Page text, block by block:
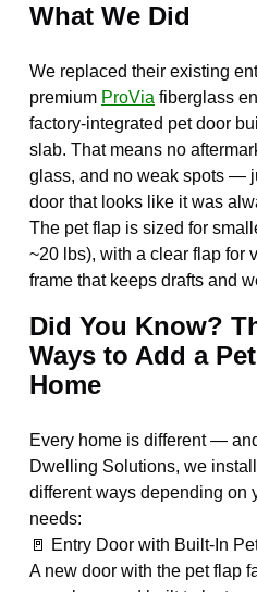
What We Did
We replaced their existing
premium ProVia fiberglass
factory-integrated pet door
slab. That means no
glass, and no weak spots —
door that looks like it was
The pet flap is sized for
~20 lbs), with a clear flap for
frame that keeps drafts and
Did You Know?
Ways to Add a
Home
Every home is different —
Dwelling Solutions, we
different ways depending on
needs:
🚪 Entry Door with Built-In
A new door with the pet flap